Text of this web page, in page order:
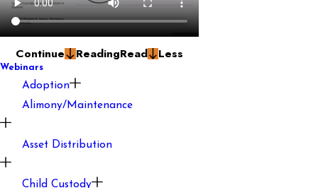
Continue ReadingRead Less
Webinars
Adoption
Alimony/Maintenance
Asset Distribution
Child Custody